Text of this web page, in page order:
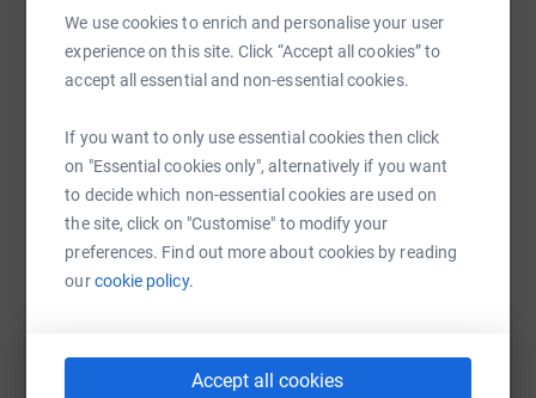
We use cookies to enrich and personalise your user
experience on this site. Click “Accept all cookies” to
accept all essential and non-essential cookies.
If you want to only use essential cookies then click
on "Essential cookies only", alternatively if you want
to decide which non-essential cookies are used on
the site, click on "Customise" to modify your
preferences. Find out more about cookies by reading
ourcookie policy.
Accept all cookies
family. I am so proud to raise money in his name, and
particularly to help other parents who are going through
the darkest days of their lives. Losing a child is one of
The Forget Me Not Fund was truly a lifeline for me, so
any money we raise I know will directly support others
going through this heartbreak.
Thank you so much for visiting my JustGiving page, your
donation, no matter how big or small, means a huge
amount to me. Laura x
SMS X Email TikTok QR code
https://www.justgiving.com/page/laura-alexander-